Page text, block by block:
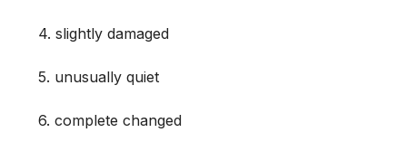
4. slightly damaged
5. unusually quiet
6. complete changed